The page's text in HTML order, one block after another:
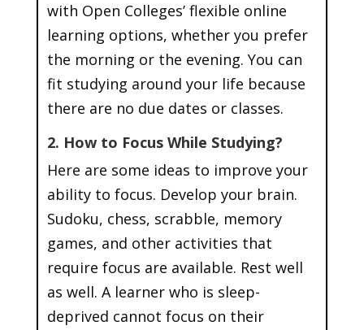
with Open Colleges’ flexible online
learning options, whether you prefer
the morning or the evening. You can
fit studying around your life because
there are no due dates or classes.
2. How to Focus While Studying?
Here are some ideas to improve your
ability to focus. Develop your brain.
Sudoku, chess, scrabble, memory
games, and other activities that
require focus are available. Rest well
as well. A learner who is sleep-
deprived cannot focus on their